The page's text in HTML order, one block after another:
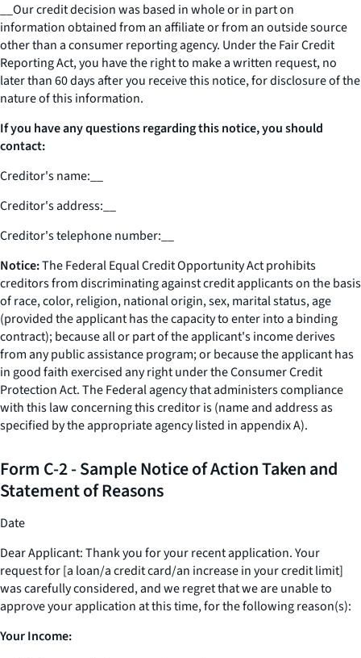
Our credit decision was based in whole or in part on
information obtained from an affiliate or from an outside source
other than a consumer reporting agency. Under the Fair Credit
Reporting Act, you have the right to make a written request, no
later than 60 days after you receive this notice, for disclosure of the
nature of this information.
If you have any questions regarding this notice, you should
contact:
Creditor's name:
Creditor's address:
Creditor's telephone number:
Notice:The Federal Equal Credit Opportunity Act prohibits
creditors from discriminating against credit applicants on the basis
of race, color, religion, national origin, sex, marital status, age
(provided the applicant has the capacity to enter into a binding
contract); because all or part of the applicant's income derives
from any public assistance program; or because the applicant has
in good faith exercised any right under the Consumer Credit
Protection Act. The Federal agency that administers compliance
with this law concerning this creditor is (name and address as
specified by the appropriate agency listed in appendix A).
Form C-2 - Sample Notice of Action Taken and
Statement of Reasons
Date
Dear Applicant: Thank you for your recent application. Your
request for [a loan/a credit card/an increase in your credit limit]
was carefully considered, and we regret that we are unable to
approve your application at this time, for the following reason(s):
Your Income: